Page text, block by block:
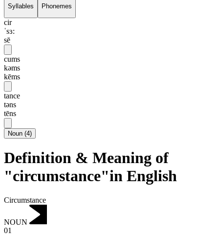
Syllables Phonemes
cir
ˈsɜ:
sē
cums
kəms
kēms
tance
təns
tēns
Noun (4)
Definition & Meaning of
"circumstance"in English
Circumstance
NOUN
01